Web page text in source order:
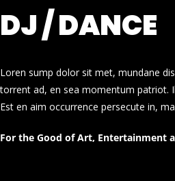
DJ / DANCE
Loren sump dolor sit met, mundane
torrent ad, en sea momentum patriot.
Est en aim occurrence persecute in,
For the Good of Art, Entertainment